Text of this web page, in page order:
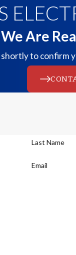
We Are
to confirm
Last Name
Email